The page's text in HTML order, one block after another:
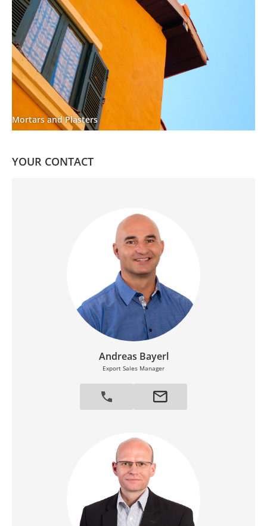
Mortars and Plasters
YOUR CONTACT
Andreas Bayerl
Export Sales Manager